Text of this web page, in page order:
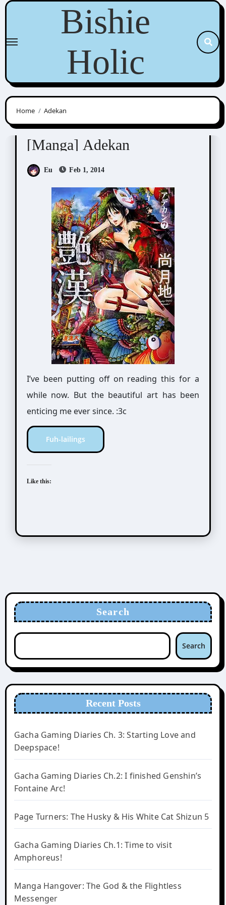
Skip
content
Bishie
Holic
Home Adekan
Nao Tsukiji (尚月地)
[Manga] Adekan
Eu Feb 1, 2014
I’ve been putting off on reading this for a
while now. But the beautiful art has been
enticing me ever since. :3c
Fuh-lailings
Like this:
Search
Search
Recent Posts
Gacha Gaming Diaries Ch. 3: Starting Love and
Deepspace!
Gacha Gaming Diaries Ch.2: I finished Genshin’s
Fontaine Arc!
Page Turners: The Husky & His White Cat Shizun 5
Gacha Gaming Diaries Ch.1: Time to visit
Amphoreus!
Manga Hangover: The God & the Flightless
Messenger